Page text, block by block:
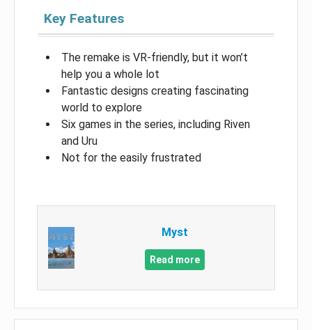
Key Features
The remake is VR-friendly, but it won’t
help you a whole lot
Fantastic designs creating fascinating
world to explore
Six games in the series, including Riven
and Uru
Not for the easily frustrated
Myst
Read more